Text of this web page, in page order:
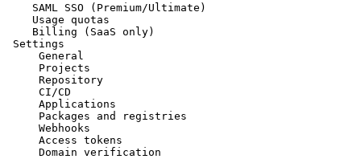
    SAML SSO (Premium/Ultimate)
    Usage quotas
    Billing (SaaS only)
Settings
     General
     Projects
     Repository
     CI/CD
     Applications
     Packages and registries
     Webhooks
     Access tokens
     Domain verification